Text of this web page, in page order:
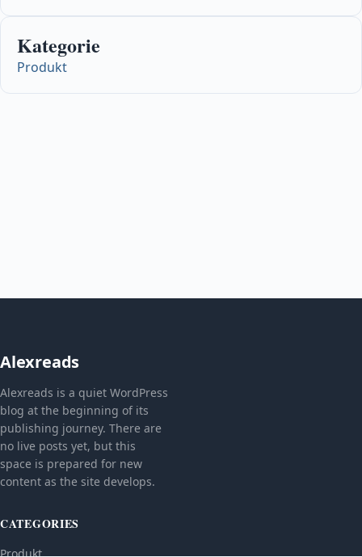
Kategorie
Produkt
Alexreads
Alexreads is a quiet WordPress
blog at the beginning of its
publishing journey. There are
no live posts yet, but this
space is prepared for new
content as the site develops.
CATEGORIES
Produkt